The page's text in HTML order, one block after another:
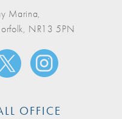
Marina,
NR13 5PN
OFFICE